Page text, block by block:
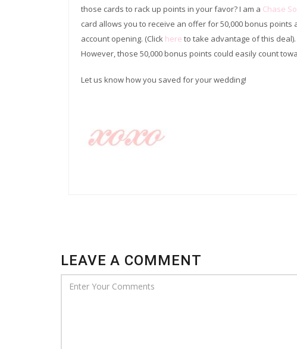
those cards to rack up points in your favor? I am a Chase
card allows you to receive an offer for 50,000 bonus
account opening. (Click here to take advantage of this
However, those 50,000 bonus points could easily count
Let us know how you saved for your wedding!
LEAVE A COMMENT